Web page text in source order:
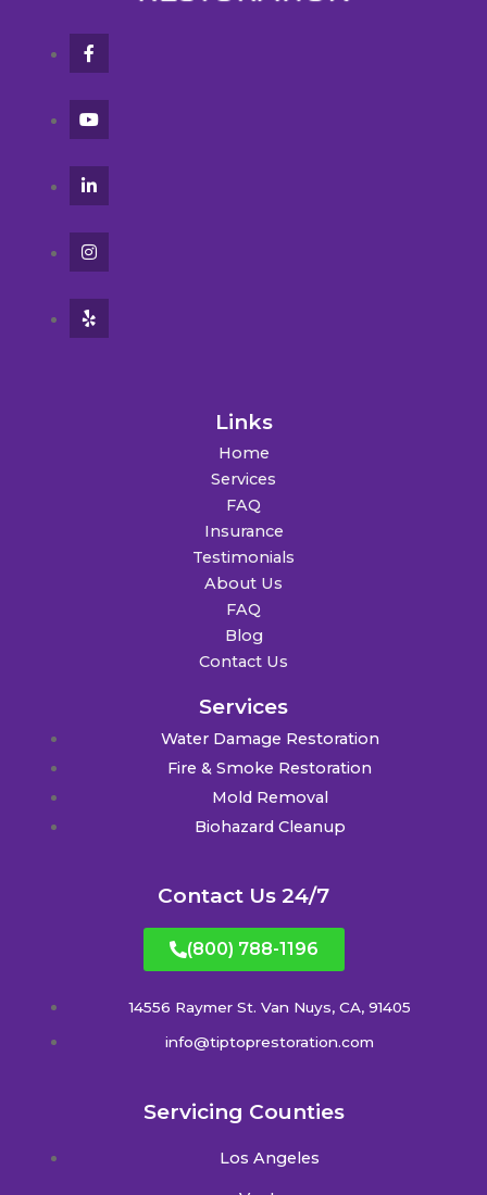
Links
Home
Services
FAQ
Insurance
Testimonials
About Us
FAQ
Blog
Contact Us
Services
Water Damage Restoration
Fire & Smoke Restoration
Mold Removal
Biohazard Cleanup
Contact Us 24/7
(800) 788-1196
14556 Raymer St. Van Nuys, CA, 91405
info@tiptoprestoration.com
Servicing Counties
Los Angeles